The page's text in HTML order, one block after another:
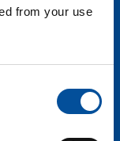
from your use